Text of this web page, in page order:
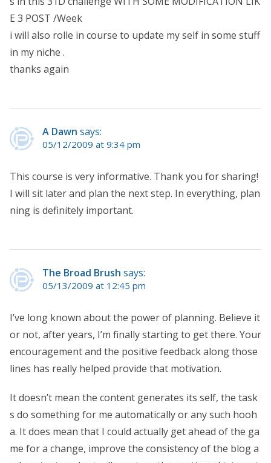
E 3 POST /Week
i will also rolle in course to update my self in some stuff
in my niche .
thanks again
A Dawn says:
05/12/2009 at 9:34 pm
This course is very informative. Thank you for sharing!
I will sit later and plan the next step. In everything, plan
ning is definitely important.
The Broad Brush says:
05/13/2009 at 12:45 pm
I’ve long known about the power of planning. Believe it
or not, after years, I’m finally starting to get there. Your
encouragement and the positive feedback along those
lines has really helped provide that motivation.
It doesn’t mean the content generates its self, the task
s do something for me automatically or any such hooh
a. It does mean that I could actually get ahead of the ga
me for a change, improve the consistency of the blog a